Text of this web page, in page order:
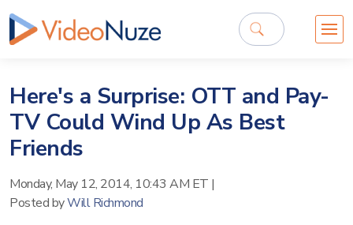
Here's a Surprise: OTT and Pay-
TV Could Wind Up As Best
Friends
Monday, May 12, 2014, 10:43 AM ET |
Posted byWill Richmond